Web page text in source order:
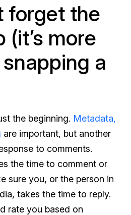
forget the
more
a
the beginning. Metadata,
are important, but another
to comments.
the time to comment or
sure you, or the person in
takes the time to reply.
rate you based on